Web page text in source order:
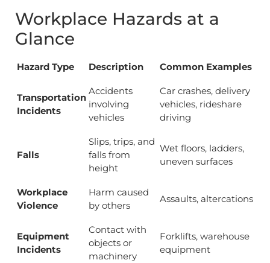
Workplace Hazards at a
Glance
Hazard Type Description Common Examples
Transportation
Incidents
Accidents
involving
vehicles
Car crashes, delivery
vehicles, rideshare
driving
Falls
Slips, trips, and
falls from
height
Wet floors, ladders,
uneven surfaces
Workplace
Violence
Harm caused
by others
Assaults, altercations
Equipment
Incidents
Contact with
objects or
machinery
Forklifts, warehouse
equipment